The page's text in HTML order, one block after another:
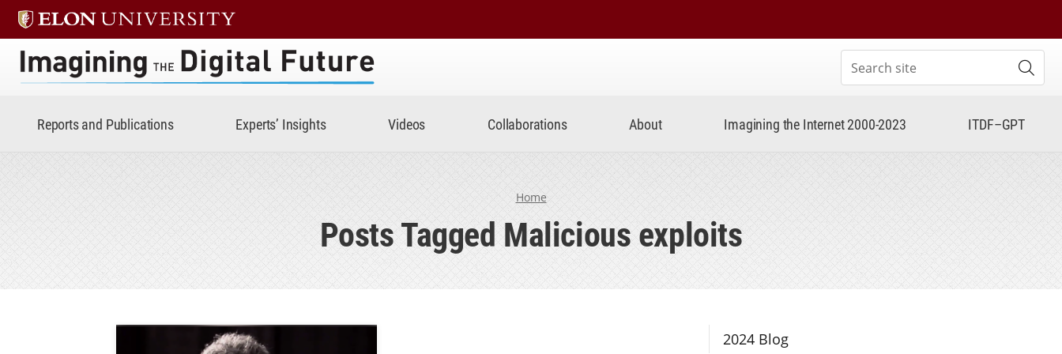
Search site
Reports and Publications Experts’ Insights Videos Collaborations About Imagining the Internet 2000-2023 ITDF–GPT
Home
Posts Tagged Malicious exploits
Section Navigation
2024 Blog